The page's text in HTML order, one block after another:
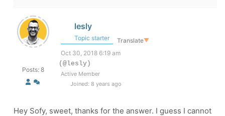
Posts: 8
lesly
Topic starter Translate▼
Oct 30, 2018 6:19 am
(@lesly)
Active Member
Joined: 8 years ago
Hey Sofy, sweet, thanks for the answer. I guess I cannot